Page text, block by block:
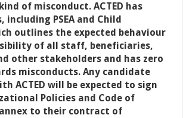
of misconduct. ACTED has
including PSEA and Child
outlines the expected behaviour
of all staff, beneficiaries,
other stakeholders and has zero
misconducts. Any candidate
ACTED will be expected to sign
Policies and Code of
to their contract of